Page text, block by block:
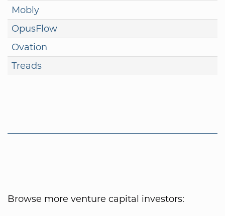
Mobly
OpusFlow
Ovation
Treads
Browse more venture capital investors: